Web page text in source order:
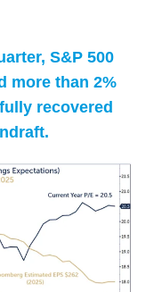
S&P 500
more than 2%
recovered